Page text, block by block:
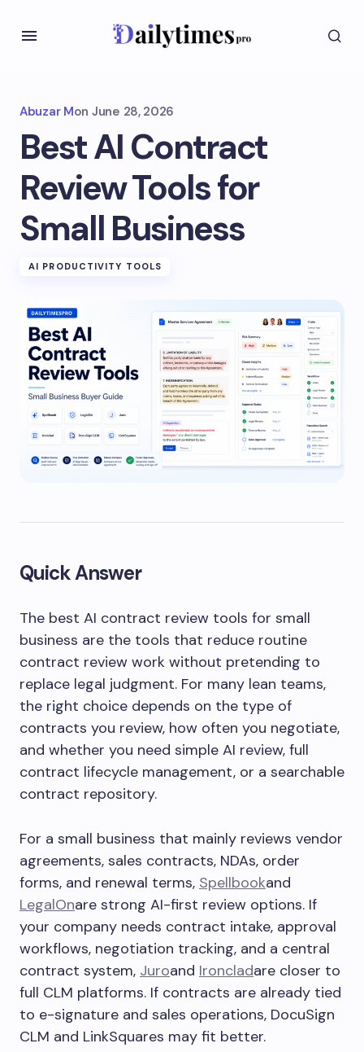
Abuzar Mon June 28, 2026
Best AI Contract
Review Tools for
Small Business
AI PRODUCTIVITY TOOLS
Quick Answer
The best AI contract review tools for small
business are the tools that reduce routine
contract review work without pretending to
replace legal judgment. For many lean teams,
the right choice depends on the type of
contracts you review, how often you negotiate,
and whether you need simple AI review, full
contract lifecycle management, or a searchable
contract repository.
For a small business that mainly reviews vendor
agreements, sales contracts, NDAs, order
forms, and renewal terms, Spellbookand
LegalOnare strong AI-first review options. If
your company needs contract intake, approval
workflows, negotiation tracking, and a central
contract system, Juroand Ironcladare closer to
full CLM platforms. If contracts are already tied
to e-signature and sales operations, DocuSign
CLM and LinkSquares may fit better.